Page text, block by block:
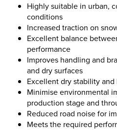
Highly suitable in urban,
conditions
Increased traction on
Excellent balance
performance
Improves handling and
and dry surfaces
Excellent dry stability
Minimise environmental
production stage and
Reduced road noise for
Meets the required